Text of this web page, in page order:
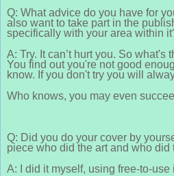
Q: What advice do you have for
also want to take part in the
specifically with your area within
A: Try. It can’t hurt you. So what's
You find out you're not good
know. If you don't try you will
Who knows, you may even
Q: Did you do your cover by
piece who did the art and who did
A: I did it myself, using free-to-use